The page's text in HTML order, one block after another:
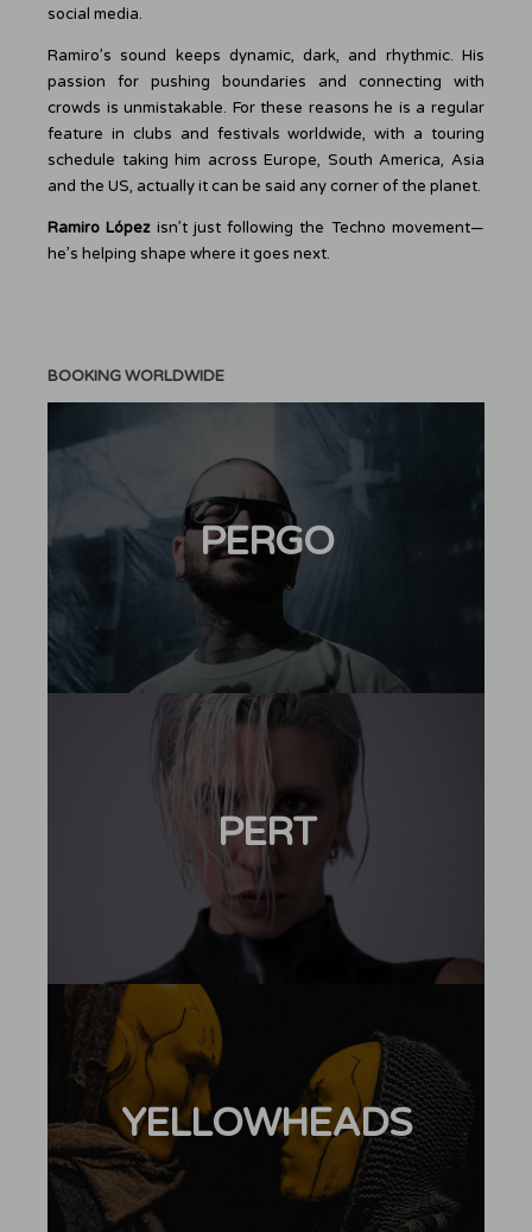
social media.
Ramiro’s sound keeps dynamic, dark, and rhythmic. His
passion for pushing boundaries and connecting with
crowds is unmistakable. For these reasons he is a regular
feature in clubs and festivals worldwide, with a touring
schedule taking him across Europe, South America, Asia
and the US, actually it can be said any corner of the planet.
Ramiro Lópezisn’t just following the Techno movement—
he’s helping shape where it goes next.
BOOKING WORLDWIDE
PERGO
PERT
YELLOWHEADS